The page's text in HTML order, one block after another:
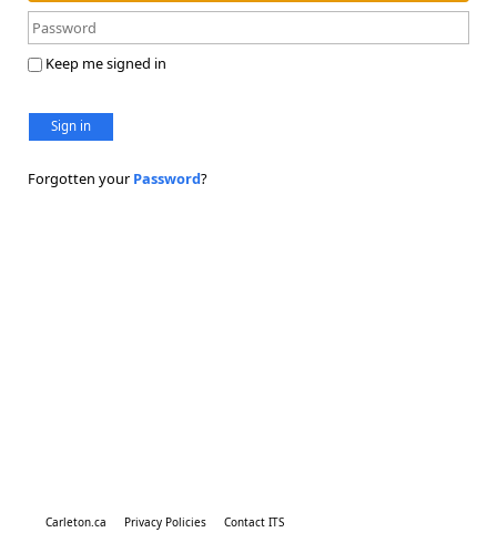
Keep me signed in
Sign in
Forgotten your Password?
Carleton.ca Privacy Policies Contact ITS